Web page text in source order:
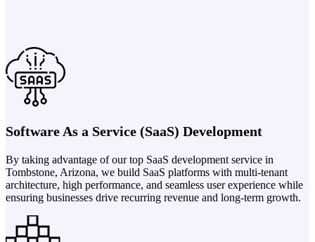
Software As a Service (SaaS) Development
By taking advantage of our top SaaS development service in
Tombstone, Arizona, we build SaaS platforms with multi-tenant
architecture, high performance, and seamless user experience while
ensuring businesses drive recurring revenue and long-term growth.